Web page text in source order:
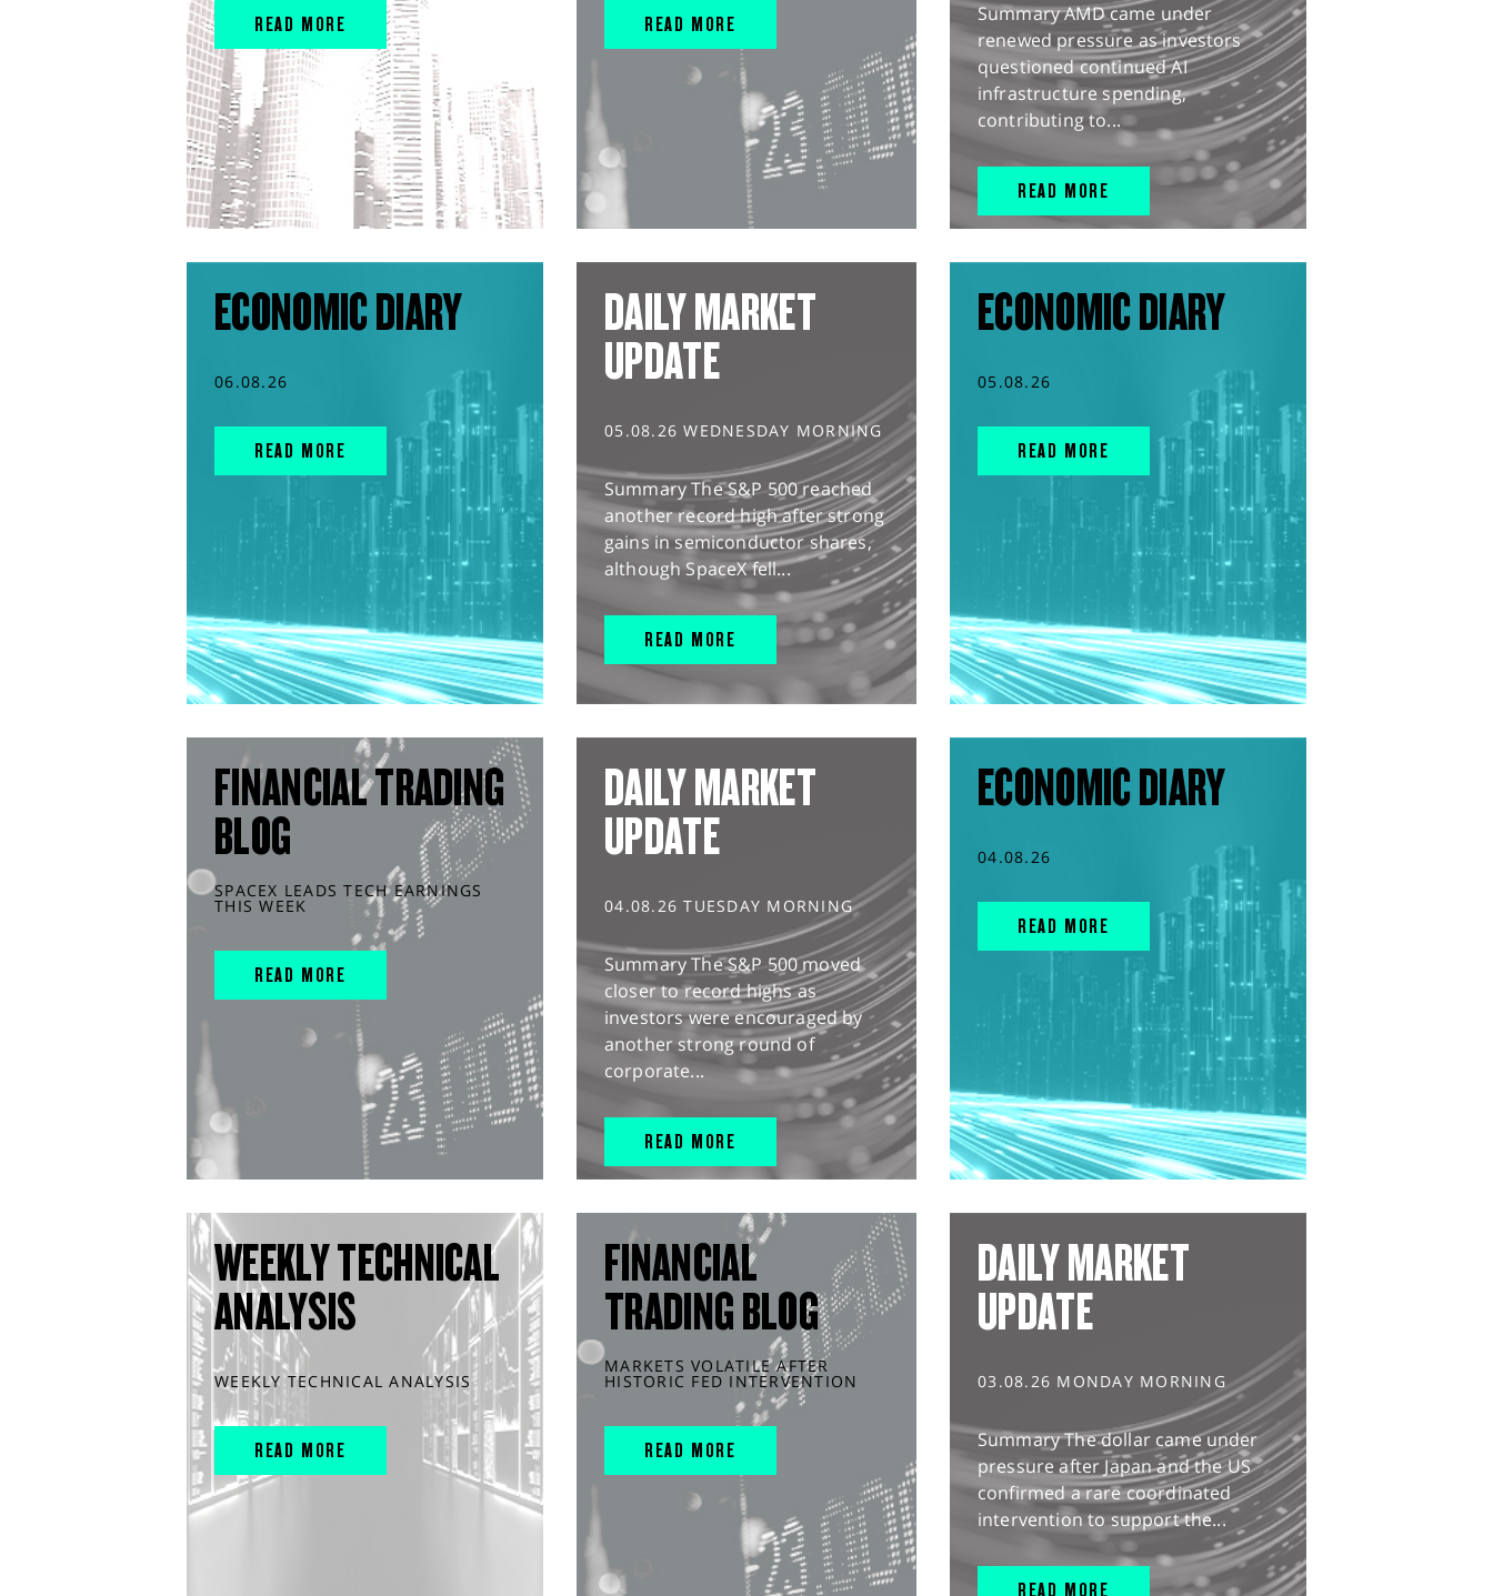
READ MORE READ MORE
Summary AMD came under
renewed pressure as investors
questioned continued AI
infrastructure spending,
contributing to...
READ MORE
ECONOMIC DIARY
06.08.26
READ MORE
DAILY MARKET
UPDATE
05.08.26 WEDNESDAY MORNING
Summary The S&P 500 reached
another record high after strong
gains in semiconductor shares,
although SpaceX fell...
READ MORE
ECONOMIC DIARY
05.08.26
READ MORE
FINANCIAL TRADING
BLOG
SPACEX LEADS TECH EARNINGS
THIS WEEK
READ MORE
DAILY MARKET
UPDATE
04.08.26 TUESDAY MORNING
Summary The S&P 500 moved
closer to record highs as
investors were encouraged by
another strong round of
corporate...
READ MORE
ECONOMIC DIARY
04.08.26
READ MORE
WEEKLY TECHNICAL
ANALYSIS
WEEKLY TECHNICAL ANALYSIS
READ MORE
FINANCIAL
TRADING BLOG
MARKETS VOLATILE AFTER
HISTORIC FED INTERVENTION
READ MORE
DAILY MARKET
UPDATE
03.08.26 MONDAY MORNING
Summary The dollar came under
pressure after Japan and the US
confirmed a rare coordinated
intervention to support the...
READ MORE